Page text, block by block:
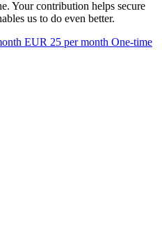
Your contribution helps secure
us to do even better.
EUR 25 per month One-time